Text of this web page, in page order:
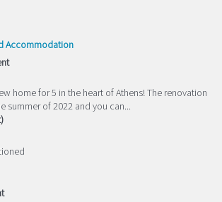
Accommodation
home for 5 in the heart of Athens! The renovation
summer of 2022 and you can...